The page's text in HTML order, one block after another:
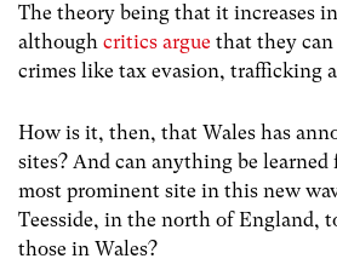
The theory being that it increases
although critics argue that they can
crimes like tax evasion, trafficking
How is it, then, that Wales has
sites? And can anything be
most prominent site in this new
Teesside, in the north of England,
those in Wales?